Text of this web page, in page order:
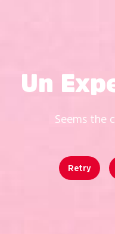
Un
Seems the
Retry